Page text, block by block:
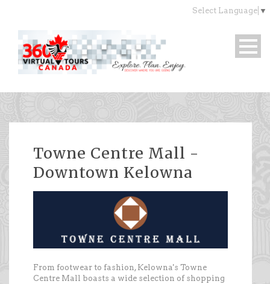
Select Language ▼
Towne Centre Mall -
Downtown Kelowna
From footwear to fashion, Kelowna's Towne
Centre Mall boasts a wide selection of shopping